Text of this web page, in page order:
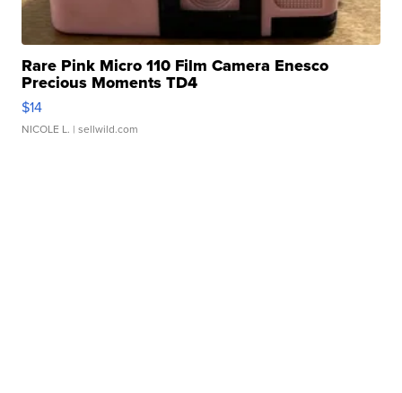
Rare Pink Micro 110 Film Camera Enesco
Precious Moments TD4
$14
NICOLE L. | sellwild.com